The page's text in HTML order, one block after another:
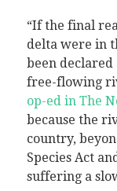
“If the final
delta were in
been
free-flowing
op-ed in The
because the
country,
Species Act
suffering a